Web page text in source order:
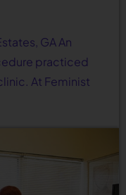
GA An
practiced
At Feminist